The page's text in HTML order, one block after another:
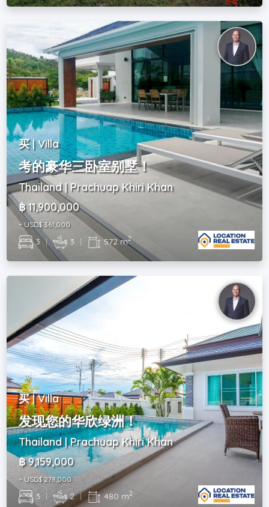
买 | Villa
考的豪华三卧室别墅！
Thailand | Prachuap Khiri Khan
฿ 11,900,000
~ USD$ 361,000
3 | 3 | 572 m2
买 | Villa
发现您的华欣绿洲！
Thailand | Prachuap Khiri Khan
฿ 9,159,000
~ USD$ 278,000
3 | 2 | 480 m2